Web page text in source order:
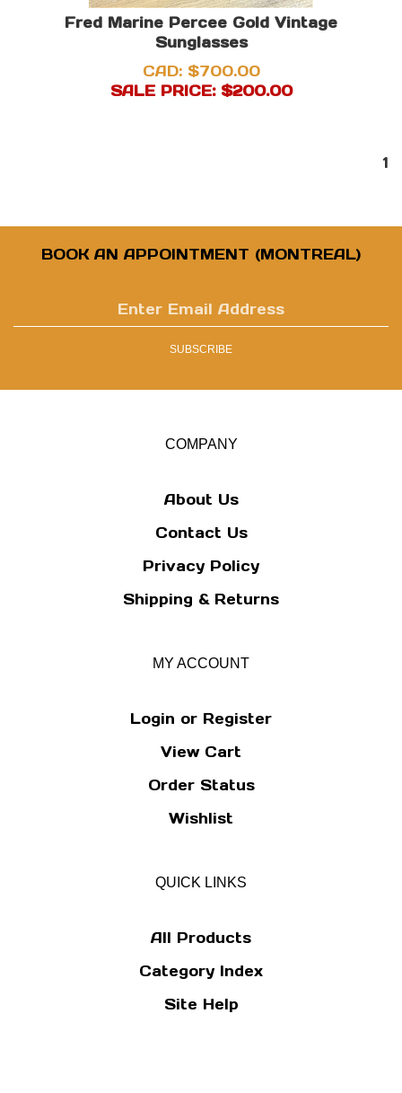
Fred Marine Percee Gold Vintage
Sunglasses
CAD: $700.00
SALE PRICE: $200.00
1
BOOK AN APPOINTMENT (MONTREAL)
SUBSCRIBE
COMPANY
About Us
Contact Us
Privacy Policy
Shipping & Returns
MY ACCOUNT
Login or Register
View Cart
Order Status
Wishlist
QUICK LINKS
All Products
Category Index
Site Help